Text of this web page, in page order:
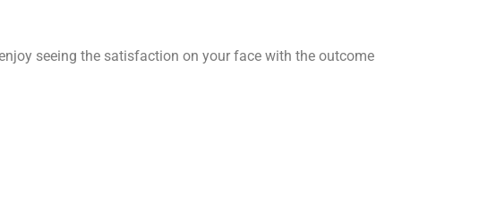
seeing the satisfaction on your face with the outcome